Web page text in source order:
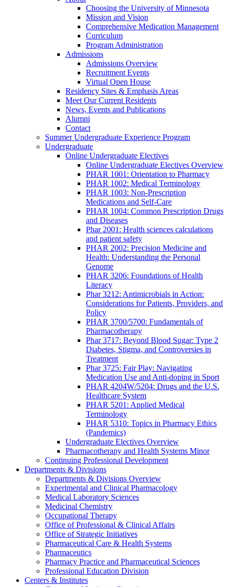
Choosing the University of Minnesota
Mission and Vision
Comprehensive Medication Management
Curriculum
Program Administration
Admissions
Admissions Overview
Recruitment Events
Virtual Open House
Residency Sites & Emphasis Areas
Meet Our Current Residents
News, Events and Publications
Alumni
Contact
Summer Undergraduate Experience Program
Undergraduate
Online Undergraduate Electives
Online Undergraduate Electives Overview
PHAR 1001: Orientation to Pharmacy
PHAR 1002: Medical Terminology
PHAR 1003: Non-Prescription
Medications and Self-Care
PHAR 1004: Common Prescription Drugs
and Diseases
Phar 2001: Health sciences calculations
and patient safety
PHAR 2002: Precision Medicine and
Health: Understanding the Personal
Genome
PHAR 3206: Foundations of Health
Literacy
Phar 3212: Antimicrobials in Action:
Considerations for Patients, Providers, and
Policy
PHAR 3700/5700: Fundamentals of
Pharmacotherapy
Phar 3717: Beyond Blood Sugar: Type 2
Diabetes, Stigma, and Controversies in
Treatment
Phar 3725: Fair Play: Navigating
Medication Use and Anti-doping in Sport
PHAR 4204W/5204: Drugs and the U.S.
Healthcare System
PHAR 5201: Applied Medical
Terminology
PHAR 5310: Topics in Pharmacy Ethics
(Pandemics)
Undergraduate Electives Overview
Pharmacotherapy and Health Systems Minor
Continuing Professional Development
Departments & Divisions
Departments & Divisions Overview
Experimental and Clinical Pharmacology
Medical Laboratory Sciences
Medicinal Chemistry
Occupational Therapy
Office of Professional & Clinical Affairs
Office of Strategic Initiatives
Pharmaceutical Care & Health Systems
Pharmaceutics
Pharmacy Practice and Pharmaceutical Sciences
Professional Education Division
Centers & Institutes